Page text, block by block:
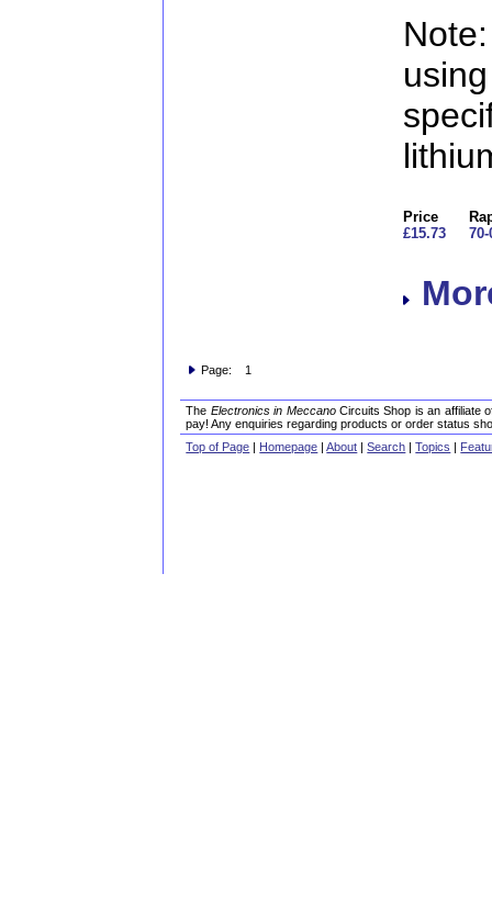
Price
£15.73
70-
Page: 1
The Electronics in MeccanoCircuits Shop is an affiliate
pay! Any enquiries regarding products or order status
Top of Page | Homepage |About |Search |Topics |